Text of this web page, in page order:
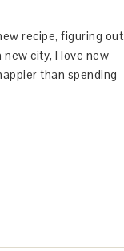
recipe, figuring out
city, I love new
than spending